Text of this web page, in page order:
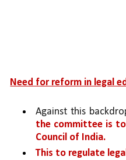
Need for reform in legal
Against this
the committee is
Council of India.
This to regulate